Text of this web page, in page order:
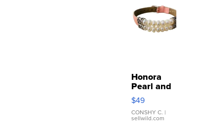
Honora
Pearl and
Pink
Leather
Bracelet
Adjustable
$49
CONSHY C. |
sellwild.com